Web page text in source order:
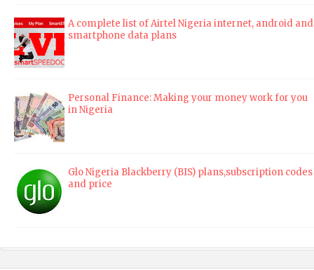
A complete list of Airtel Nigeria internet, android and
smartphone data plans
Personal Finance: Making your money work for you
in Nigeria
Glo Nigeria Blackberry (BIS) plans,subscription codes
and price